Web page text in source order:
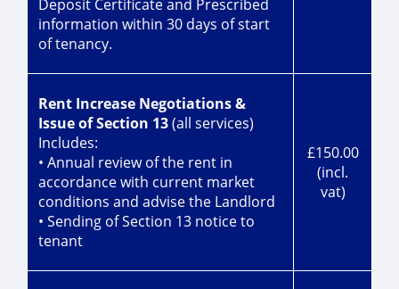
Deposit Certificate and Prescribed
information within 30 days of start
of tenancy.
Rent Increase Negotiations &
Issue of Section 13(all services)
Includes:
• Annual review of the rent in
accordance with current market
conditions and advise the Landlord
• Sending of Section 13 notice to
tenant
£150.00
(incl.
vat)